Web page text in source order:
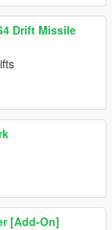
Drift Missile
[Add-On]